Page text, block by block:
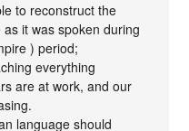
to reconstruct the
it was spoken during
) period;
everything
are at work, and our
language should